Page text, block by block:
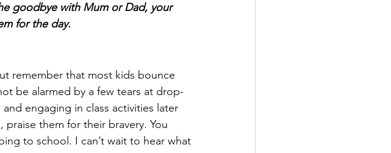
goodbye with Mum or Dad, your
for the day.
remember that most kids bounce
be alarmed by a few tears at drop-
engaging in class activities later
them for their bravery. You
to school. I can’t wait to hear what